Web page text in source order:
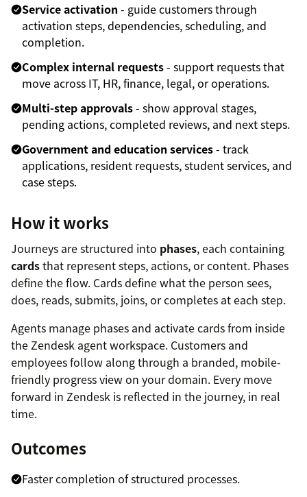
Service activation - guide customers through
activation steps, dependencies, scheduling, and
completion.
Complex internal requests- support requests that
move across IT, HR, finance, legal, or operations.
Multi-step approvals- show approval stages,
pending actions, completed reviews, and next steps.
Government and education services- track
applications, resident requests, student services, and
case steps.
How it works
Journeys are structured into phases, each containing
cardsthat represent steps, actions, or content. Phases
define the flow. Cards define what the person sees,
does, reads, submits, joins, or completes at each step.
Agents manage phases and activate cards from inside
the Zendesk agent workspace. Customers and
employees follow along through a branded, mobile-
friendly progress view on your domain. Every move
forward in Zendesk is reflected in the journey, in real
time.
Outcomes
Faster completion of structured processes.